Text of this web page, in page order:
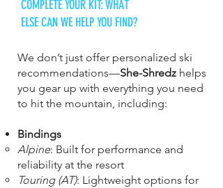
COMPLETE YOUR KIT: WHAT
ELSE CAN WE HELP YOU FIND?
We don’t just offer personalized ski
recommendations—She-Shredz helps
you gear up with everything you need
to hit the mountain, including:
Bindings
Alpine: Built for performance and
reliability at the resort
Touring (AT): Lightweight options for